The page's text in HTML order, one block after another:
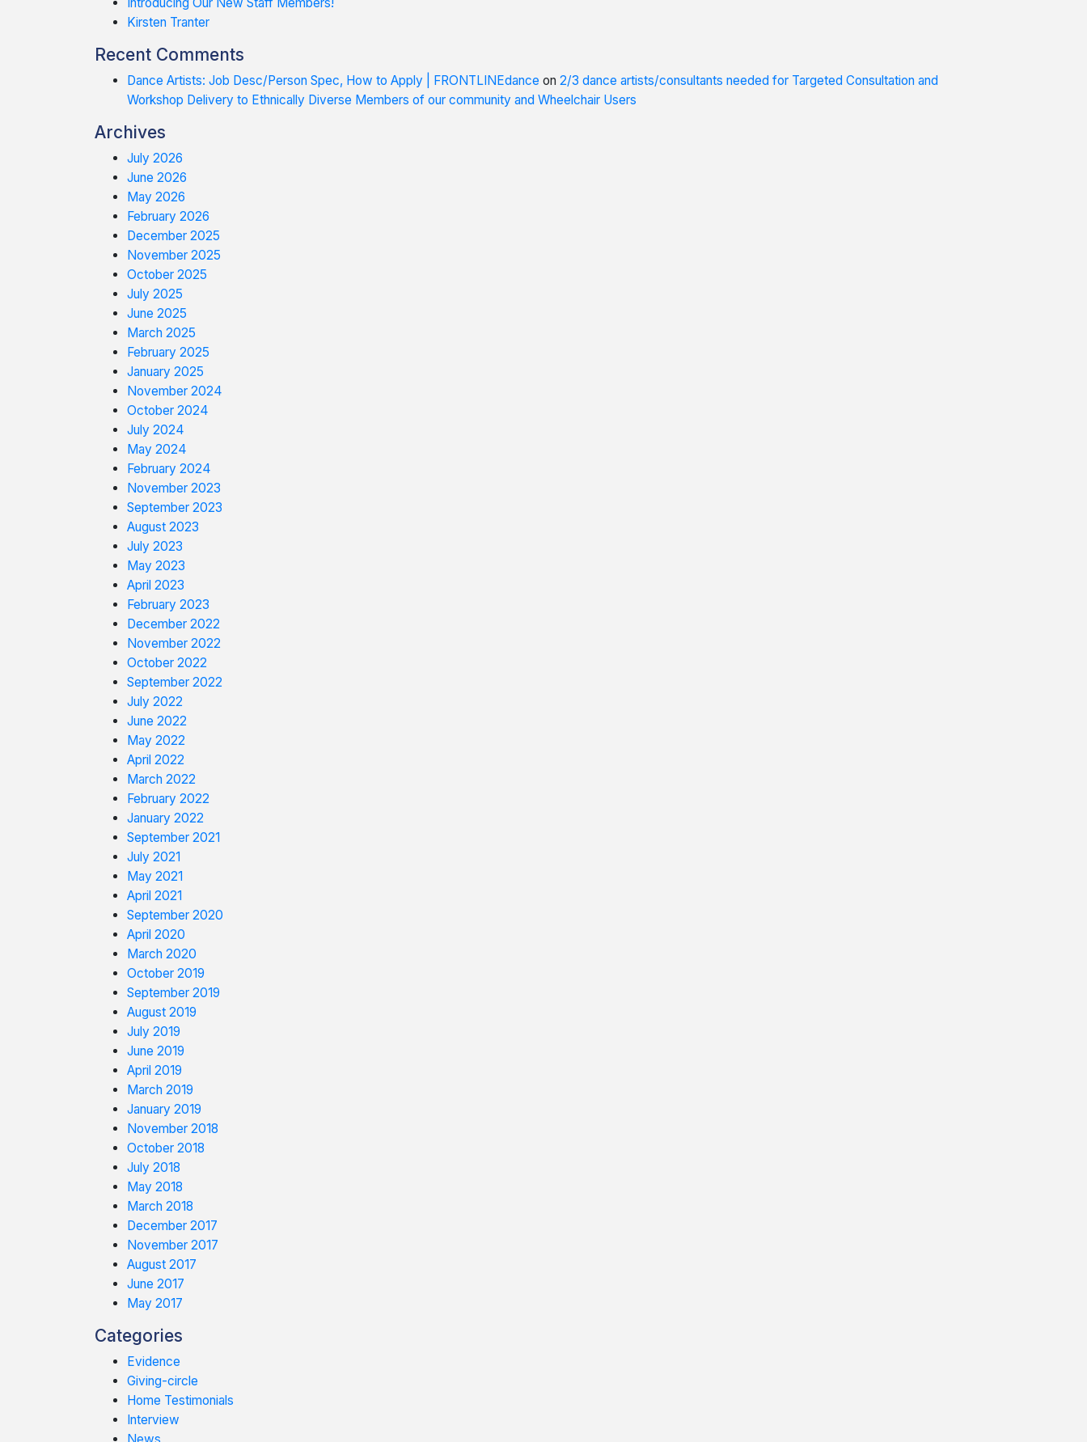
Kirsten Tranter
Recent Comments
Dance Artists: Job Desc/Person Spec, How to Apply | FRONTLINEdance on 2/3 dance artists/consultants needed for Targeted Consultation and
Workshop Delivery to Ethnically Diverse Members of our community and Wheelchair Users
Archives
July 2026
June 2026
May 2026
February 2026
December 2025
November 2025
October 2025
July 2025
June 2025
March 2025
February 2025
January 2025
November 2024
October 2024
July 2024
May 2024
February 2024
November 2023
September 2023
August 2023
July 2023
May 2023
April 2023
February 2023
December 2022
November 2022
October 2022
September 2022
July 2022
June 2022
May 2022
April 2022
March 2022
February 2022
January 2022
September 2021
July 2021
May 2021
April 2021
September 2020
April 2020
March 2020
October 2019
September 2019
August 2019
July 2019
June 2019
April 2019
March 2019
January 2019
November 2018
October 2018
July 2018
May 2018
March 2018
December 2017
November 2017
August 2017
June 2017
May 2017
Categories
Evidence
Giving-circle
Home Testimonials
Interview